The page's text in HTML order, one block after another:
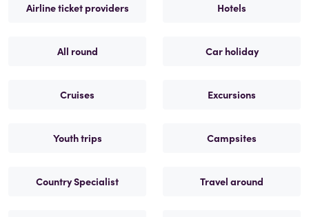
Airline ticket providers Hotels
All round Car holiday
Cruises Excursions
Youth trips Campsites
Country Specialist Travel around